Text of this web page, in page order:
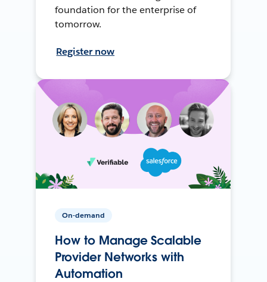
foundation for the enterprise of
tomorrow.
Register now
On-demand
How to Manage Scalable
Provider Networks with
Automation